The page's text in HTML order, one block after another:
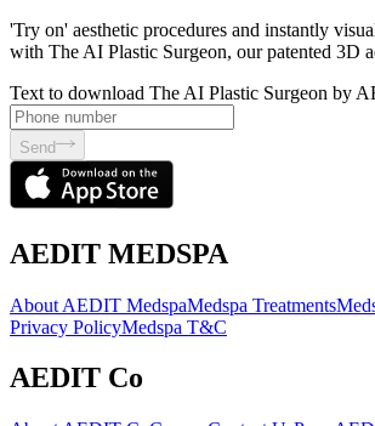
'Try on' aesthetic procedures and instantly
with The AI Plastic Surgeon, our patented 3D
Text to download The AI Plastic Surgeon by
Send
AEDIT MEDSPA
About AEDIT MedspaMedspa Treatments
Privacy PolicyMedspa T&C
AEDIT Co